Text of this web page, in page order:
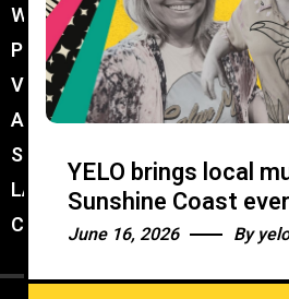
YELO brings local
Sunshine Coast
June 16, 2026 By
WORK WITH YELO //
PROMOTER MEMBERSHIP //
VENUE MEMBERSHIP //
ADVERTISE IN YELO //
SUBMIT A GIG
//
LATEST //
CONTACT //